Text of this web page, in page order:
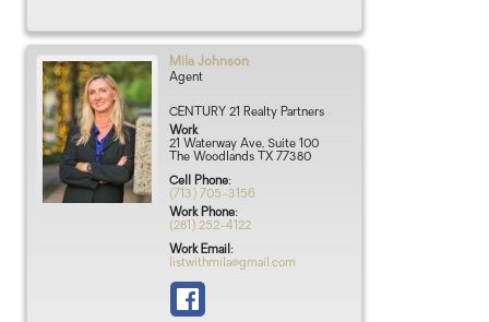
Mila Johnson
Agent
CENTURY 21 Realty Partners
Work
21 Waterway Ave, Suite 100
The Woodlands TX 77380
Cell Phone:
(713) 705-3156
Work Phone:
(281) 252-4122
Work Email :
listwithmila@gmail.com